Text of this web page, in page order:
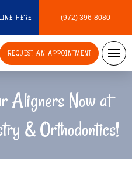
HERE (972) 396-8080
REQUEST AN APPOINTMENT
Aligners Now at
& Orthodontics!